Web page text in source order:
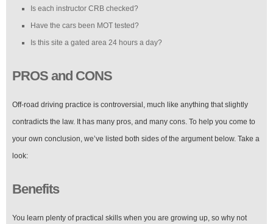
Is each instructor CRB checked?
Have the cars been MOT tested?
Is this site a gated area 24 hours a day?
PROS and CONS
Off-road driving practice is controversial, much like anything that slightly
contradicts the law. It has many pros, and many cons. To help you come to
your own conclusion, we’ve listed both sides of the argument below. Take a
look:
Benefits
You learn plenty of practical skills when you are growing up, so why not